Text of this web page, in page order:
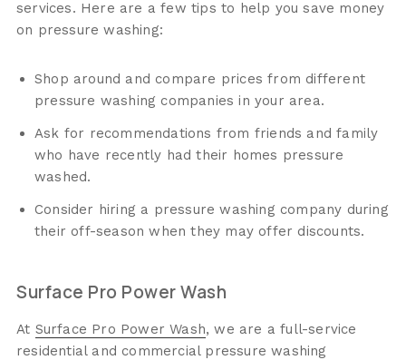
services. Here are a few tips to help you save money
on pressure washing:
Shop around and compare prices from different
pressure washing companies in your area.
Ask for recommendations from friends and family
who have recently had their homes pressure
washed.
Consider hiring a pressure washing company during
their off-season when they may offer discounts.
Surface Pro Power Wash
At Surface Pro Power Wash, we are a full-service
residential and commercial pressure washing